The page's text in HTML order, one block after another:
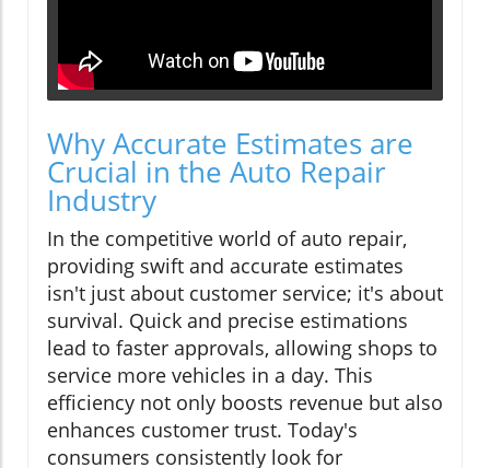
Why Accurate Estimates are
Crucial in the Auto Repair
Industry
In the competitive world of auto repair,
providing swift and accurate estimates
isn't just about customer service; it's about
survival. Quick and precise estimations
lead to faster approvals, allowing shops to
service more vehicles in a day. This
efficiency not only boosts revenue but also
enhances customer trust. Today's
consumers consistently look for